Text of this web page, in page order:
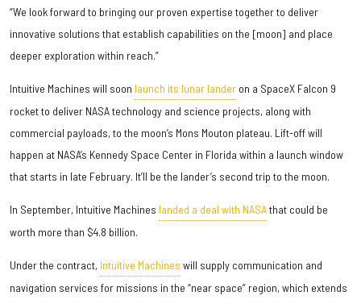
“We look forward to bringing our proven expertise together to deliver
innovative solutions that establish capabilities on the [moon] and place
deeper exploration within reach.”
Intuitive Machines will soon launch its lunar lander on a SpaceX Falcon 9
rocket to deliver NASA technology and science projects, along with
commercial payloads, to the moon’s Mons Mouton plateau. Lift-off will
happen at NASA’s Kennedy Space Center in Florida within a launch window
that starts in late February. It’ll be the lander’s second trip to the moon.
In September, Intuitive Machines landed a deal with NASAthat could be
worth more than $4.8 billion.
Under the contract, Intuitive Machines will supply communication and
navigation services for missions in the “near space” region, which extends